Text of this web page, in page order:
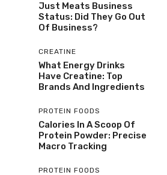
Just Meats Business
Status: Did They Go Out
Of Business?
CREATINE
What Energy Drinks
Have Creatine: Top
Brands And Ingredients
PROTEIN FOODS
Calories In A Scoop Of
Protein Powder: Precise
Macro Tracking
PROTEIN FOODS